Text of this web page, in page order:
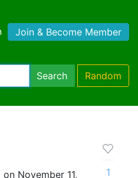
Join & Become Member
Search Random
November 11,
1